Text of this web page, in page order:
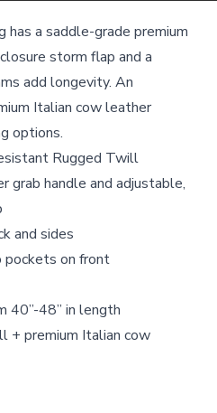
a saddle-grade premium
storm flap and a
add longevity. An
Italian cow leather
options.
Rugged Twill
grab handle and adjustable,
and sides
pockets on front
40”-48” in length
+ premium Italian cow